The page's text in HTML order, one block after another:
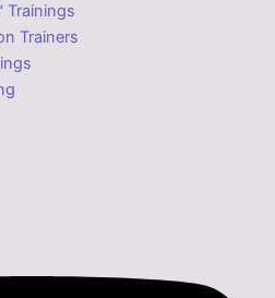
Trainings
Trainers